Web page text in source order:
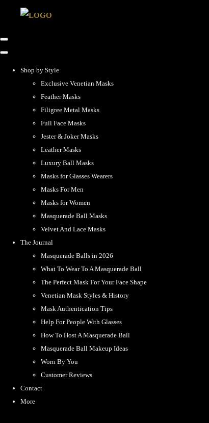
Shop by Style
Exclusive Venetian Masks
Feather Masks
Filigree Metal Masks
Full Face Masks
Jester & Joker Masks
Leather Masks
Luxury Ball Masks
Masks for Glasses Wearers
Masks For Men
Masks for Women
Masquerade Ball Masks
Velvet And Lace Masks
The Journal
Masquerade Balls in 2026
What To Wear To A Masquerade Ball
The Perfect Mask For Your Face Shape
Venetian Mask Styles & History
Mask Authentication Tips
Help For People With Glasses
How To Host A Masquerade Ball
Masquerade Ball Makeup Ideas
Worn By You
Customer Reviews
Contact
More